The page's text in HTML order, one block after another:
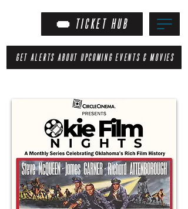
TICKET HUB
GET ALERTS ABOUT UPCOMING EVENTS & MOVIES